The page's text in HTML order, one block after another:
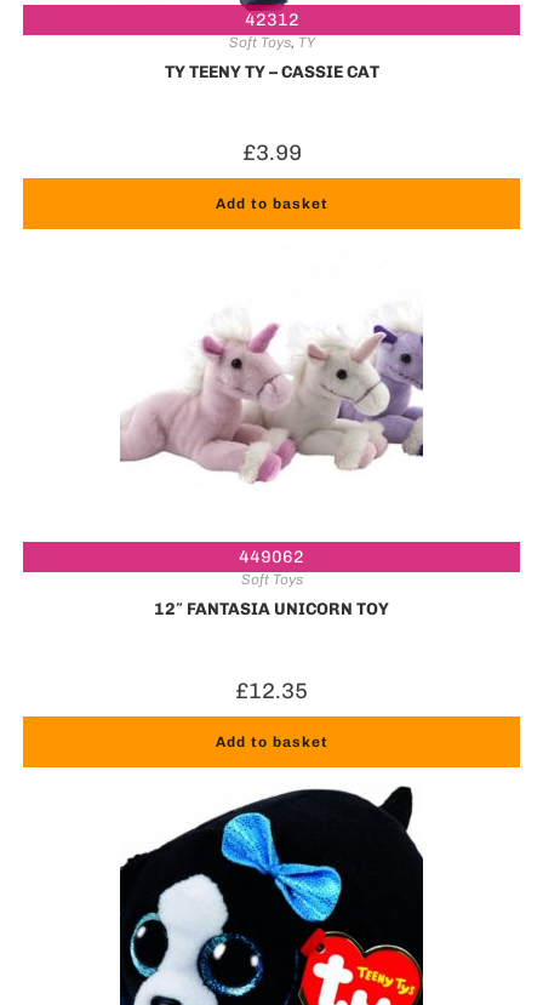
42312
Soft Toys, TY
TY TEENY TY – CASSIE CAT
£3.99
Add to basket
449062
Soft Toys
12″ FANTASIA UNICORN TOY
£12.35
Add to basket